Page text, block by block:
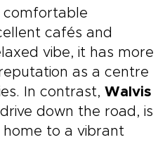
comfortable
cafés and
vibe, it has more
as a centre
In contrast, Walvis
down the road, is
home to a vibrant